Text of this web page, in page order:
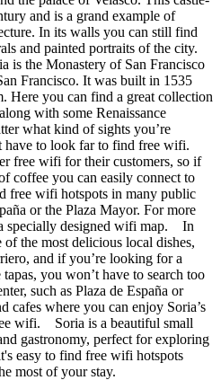
and is a grand example of
In its walls you can still find
and painted portraits of the city.
is the Monastery of San Francisco
Francisco. It was built in 1535
Here you can find a great collection
with some Renaissance
what kind of sights you’re
to look far to find free wifi.
free wifi for their customers, so if
coffee you can easily connect to
free wifi hotspots in many public
or the Plaza Mayor. For more
specially designed wifi map. In
the most delicious local dishes,
and if you’re looking for a
you won’t have to search too
such as Plaza de España or
cafes where you can enjoy Soria’s
wifi. Soria is a beautiful small
gastronomy, perfect for exploring
easy to find free wifi hotspots
most of your stay.